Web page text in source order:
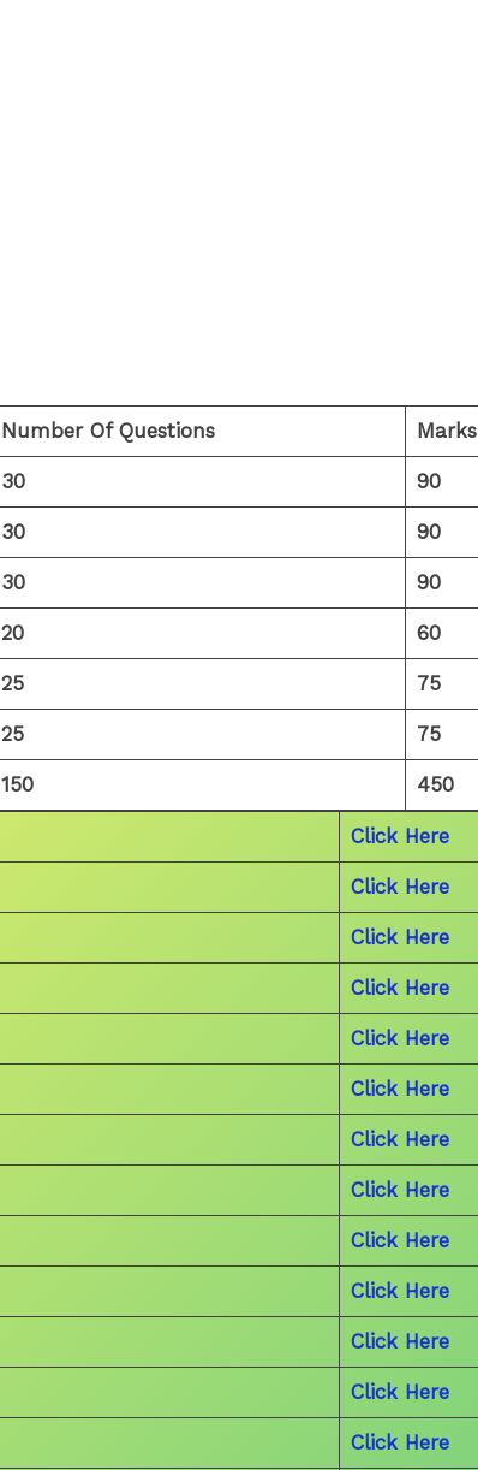
Number Of Questions Marks
30 90
30 90
30 90
20 60
25 75
25 75
150 450
Click Here
Click Here
Click Here
Click Here
Click Here
Click Here
Click Here
Click Here
Click Here
Click Here
Click Here
Click Here
Click Here